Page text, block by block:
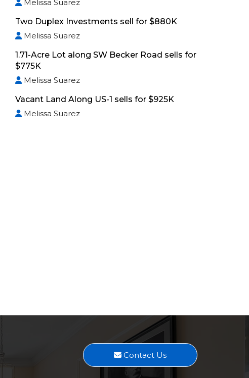
Melissa Suarez
Two Duplex Investments sell for $880K
Melissa Suarez
1.71-Acre Lot along SW Becker Road sells for
$775K
Melissa Suarez
Vacant Land Along US-1 sells for $925K
Melissa Suarez
Contact Us